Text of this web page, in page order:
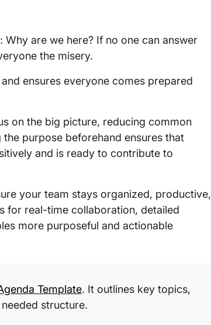
are we here? If no one can answer
the misery.
ensures everyone comes prepared
on the big picture, reducing common
purpose beforehand ensures that
and is ready to contribute to
your team stays organized, productive,
for real-time collaboration, detailed
more purposeful and actionable
Template. It outlines key topics,
structure.